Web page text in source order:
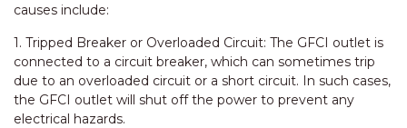
causes include:
1. Tripped Breaker or Overloaded Circuit: The GFCI outlet is
connected to a circuit breaker, which can sometimes trip
due to an overloaded circuit or a short circuit. In such cases,
the GFCI outlet will shut off the power to prevent any
electrical hazards.